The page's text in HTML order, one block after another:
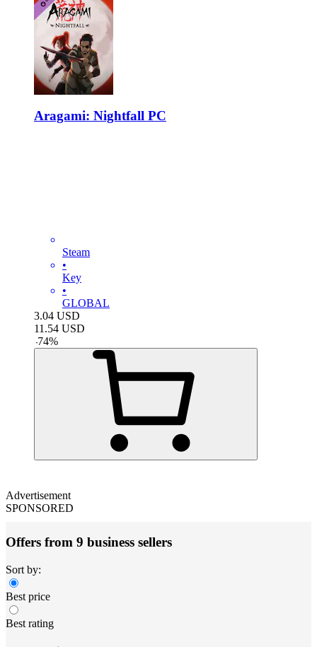
Aragami: Nightfall PC
Steam
•
Key
•
GLOBAL
3.04 USD
11.54 USD
-74%
Advertisement
SPONSORED
Offers from 9 business sellers
Sort by:
Best price
Best rating